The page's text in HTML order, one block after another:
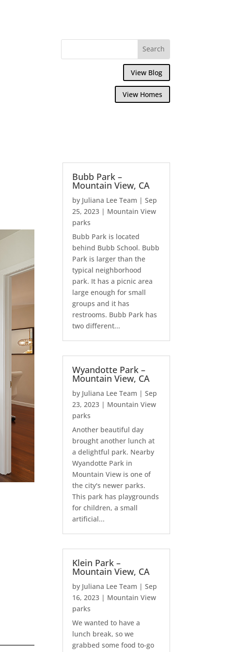
View Blog
View Homes
Bubb Park –
Mountain View, CA
by Juliana Lee Team |Sep
25, 2023 | Mountain View
parks
Bubb Park is located
behind Bubb School. Bubb
Park is larger than the
typical neighborhood
park. It has a picnic area
large enough for small
groups and it has
restrooms. Bubb Park has
two different...
Wyandotte Park –
Mountain View, CA
by Juliana Lee Team |Sep
23, 2023 | Mountain View
parks
Another beautiful day
brought another lunch at
a delightful park. Nearby
Wyandotte Park in
Mountain View is one of
the city's newer parks.
This park has playgrounds
for children, a small
artificial...
Klein Park –
Mountain View, CA
by Juliana Lee Team |Sep
16, 2023 | Mountain View
parks
We wanted to have a
lunch break, so we
grabbed some food to-go